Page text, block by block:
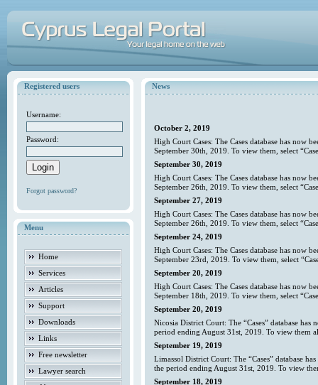
Registered users
Username:
Password:
Forgot password?
Menu
Home
Services
Articles
Support
Downloads
Links
Free newsletter
Lawyer search
News
October 2, 2019
High Court Cases: The Cases database has now
September 30th, 2019. To view them, select
September 30, 2019
High Court Cases: The Cases database has now
September 26th, 2019. To view them, select
September 27, 2019
High Court Cases: The Cases database has now
September 26th, 2019. To view them, select
September 24, 2019
High Court Cases: The Cases database has now
September 23rd, 2019. To view them, select
September 20, 2019
High Court Cases: The Cases database has now
September 18th, 2019. To view them, select
September 20, 2019
Nicosia District Court: The “Cases” database
period ending August 31st, 2019. To view them
September 19, 2019
Limassol District Court: The “Cases” database
the period ending August 31st, 2019. To view
September 18, 2019